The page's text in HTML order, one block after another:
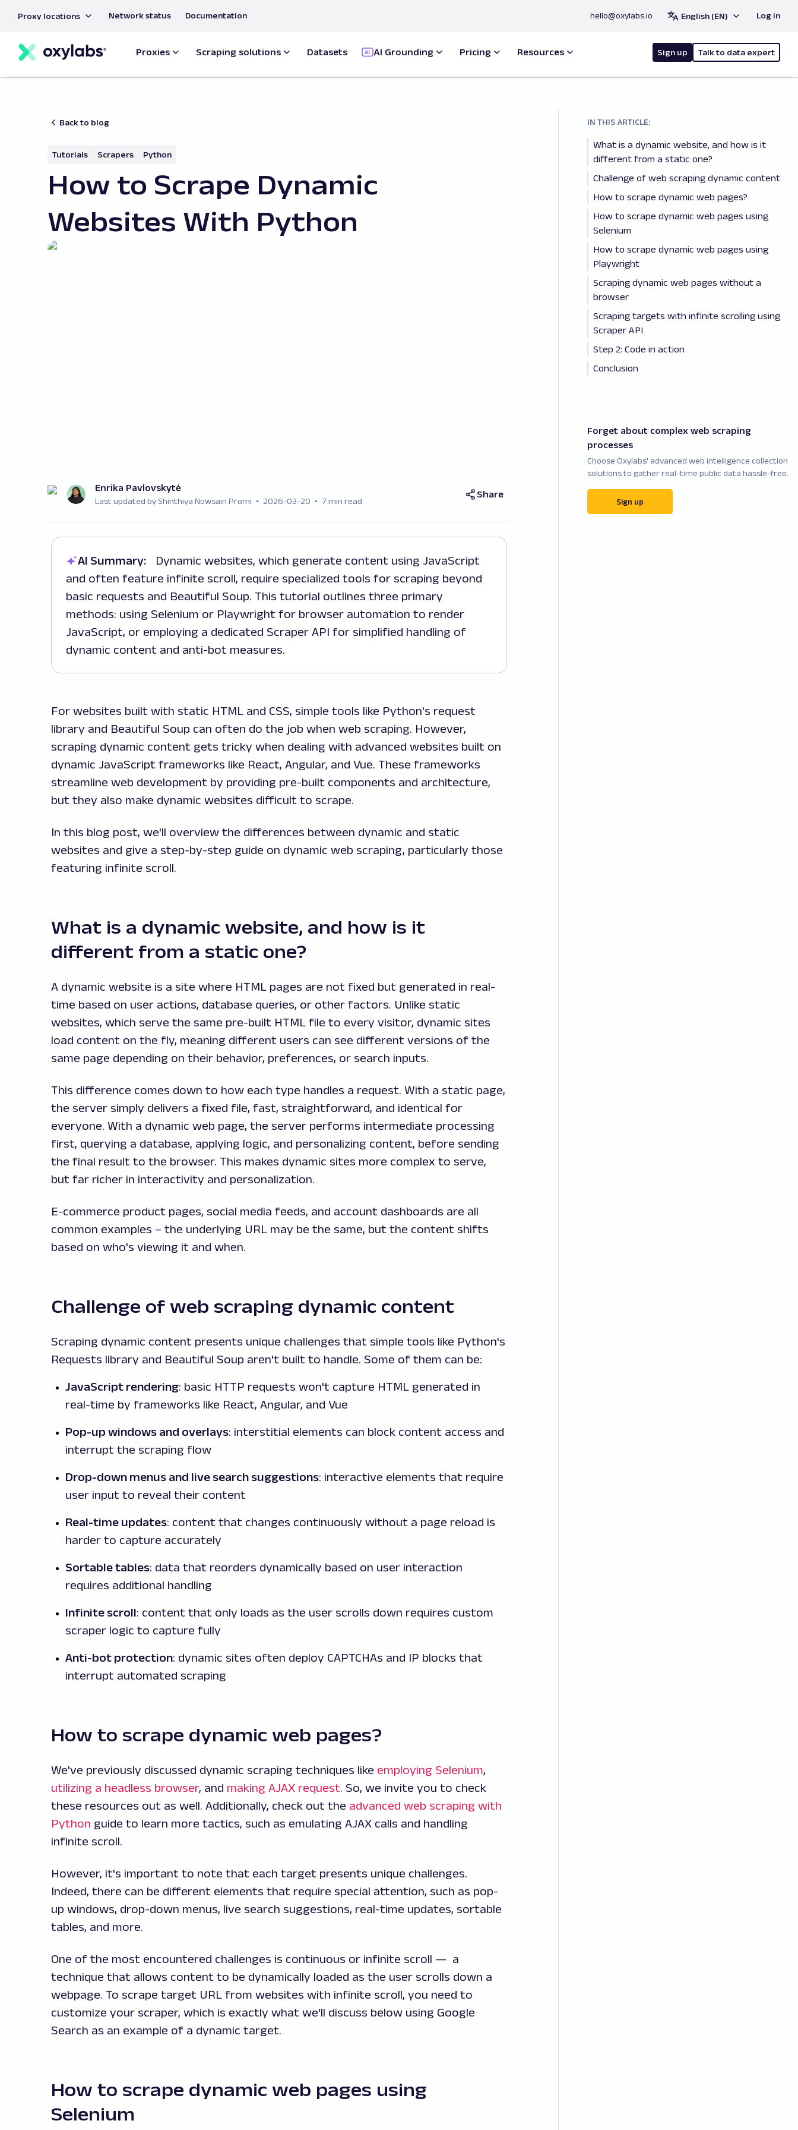
content
Proxy locations Network status Documentation hello@oxylabs.io English (EN) Log in
Proxies Scraping solutions Datasets AI Grounding Pricing Resources Sign up Talk to data expert
Back to blog
Tutorials Scrapers Python
How to Scrape Dynamic
Websites With Python
Enrika Pavlovskytė
Last updated by Shinthiya Nowsain Promi 2026-03-20 7 min read
Share
AI Summary:
Dynamic websites, which generate content using JavaScript
and often feature infinite scroll, require specialized tools for scraping beyond
basic requests and Beautiful Soup. This tutorial outlines three primary
methods: using Selenium or Playwright for browser automation to render
JavaScript, or employing a dedicated Scraper API for simplified handling of
dynamic content and anti-bot measures.
For websites built with static HTML and CSS, simple tools like Python's request
library and Beautiful Soup can often do the job when web scraping. However,
scraping dynamic content gets tricky when dealing with advanced websites built on
dynamic JavaScript frameworks like React, Angular, and Vue. These frameworks
streamline web development by providing pre-built components and architecture,
but they also make dynamic websites difficult to scrape.
In this blog post, we'll overview the differences between dynamic and static
websites and give a step-by-step guide on dynamic web scraping, particularly those
featuring infinite scroll.
What is a dynamic website, and how is it
different from a static one?
A dynamic website is a site where HTML pages are not fixed but generated in real-
time based on user actions, database queries, or other factors. Unlike static
websites, which serve the same pre-built HTML file to every visitor, dynamic sites
load content on the fly, meaning different users can see different versions of the
same page depending on their behavior, preferences, or search inputs.
This difference comes down to how each type handles a request. With a static page,
the server simply delivers a fixed file, fast, straightforward, and identical for
everyone. With a dynamic web page, the server performs intermediate processing
first, querying a database, applying logic, and personalizing content, before sending
the final result to the browser. This makes dynamic sites more complex to serve,
but far richer in interactivity and personalization.
E-commerce product pages, social media feeds, and account dashboards are all
common examples – the underlying URL may be the same, but the content shifts
based on who's viewing it and when.
Challenge of web scraping dynamic content
Scraping dynamic content presents unique challenges that simple tools like Python's
Requests library and Beautiful Soup aren't built to handle. Some of them can be:
JavaScript rendering: basic HTTP requests won't capture HTML generated in
real-time by frameworks like React, Angular, and Vue
Pop-up windows and overlays: interstitial elements can block content access and
interrupt the scraping flow
Drop-down menus and live search suggestions: interactive elements that require
user input to reveal their content
Real-time updates: content that changes continuously without a page reload is
harder to capture accurately
Sortable tables: data that reorders dynamically based on user interaction
requires additional handling
Infinite scroll: content that only loads as the user scrolls down requires custom
scraper logic to capture fully
Anti-bot protection: dynamic sites often deploy CAPTCHAs and IP blocks that
interrupt automated scraping
How to scrape dynamic web pages?
We've previously discussed dynamic scraping techniques like employing Selenium,
utilizing a headless browser, and making AJAX request. So, we invite you to check
these resources out as well. Additionally, check out the advanced web scraping with
Python guide to learn more tactics, such as emulating AJAX calls and handling
infinite scroll.
However, it's important to note that each target presents unique challenges.
Indeed, there can be different elements that require special attention, such as pop-
up windows, drop-down menus, live search suggestions, real-time updates, sortable
tables, and more.
One of the most encountered challenges is continuous or infinite scroll — a
technique that allows content to be dynamically loaded as the user scrolls down a
webpage. To scrape target URL from websites with infinite scroll, you need to
customize your scraper, which is exactly what we'll discuss below using Google
Search as an example of a dynamic target.
How to scrape dynamic web pages using
Selenium
IN THIS ARTICLE:
What is a dynamic website, and how is it
different from a static one?
Challenge of web scraping dynamic content
How to scrape dynamic web pages?
How to scrape dynamic web pages using
Selenium
How to scrape dynamic web pages using
Playwright
Scraping dynamic web pages without a
browser
Scraping targets with infinite scrolling using
Scraper API
Step 2: Code in action
Conclusion
Forget about complex web scraping
processes
Choose Oxylabs' advanced web intelligence collection
solutions to gather real-time public data hassle-free.
Sign up